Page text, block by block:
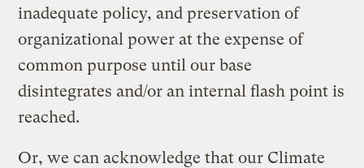
inadequate policy, and preservation of
organizational power at the expense of
common purpose until our base
disintegrates and/or an internal flash point is
reached.
Or, we can acknowledge that our Climate